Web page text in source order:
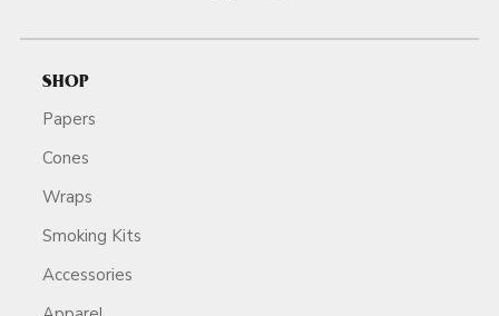
SHOP
Papers
Cones
Wraps
Smoking Kits
Accessories